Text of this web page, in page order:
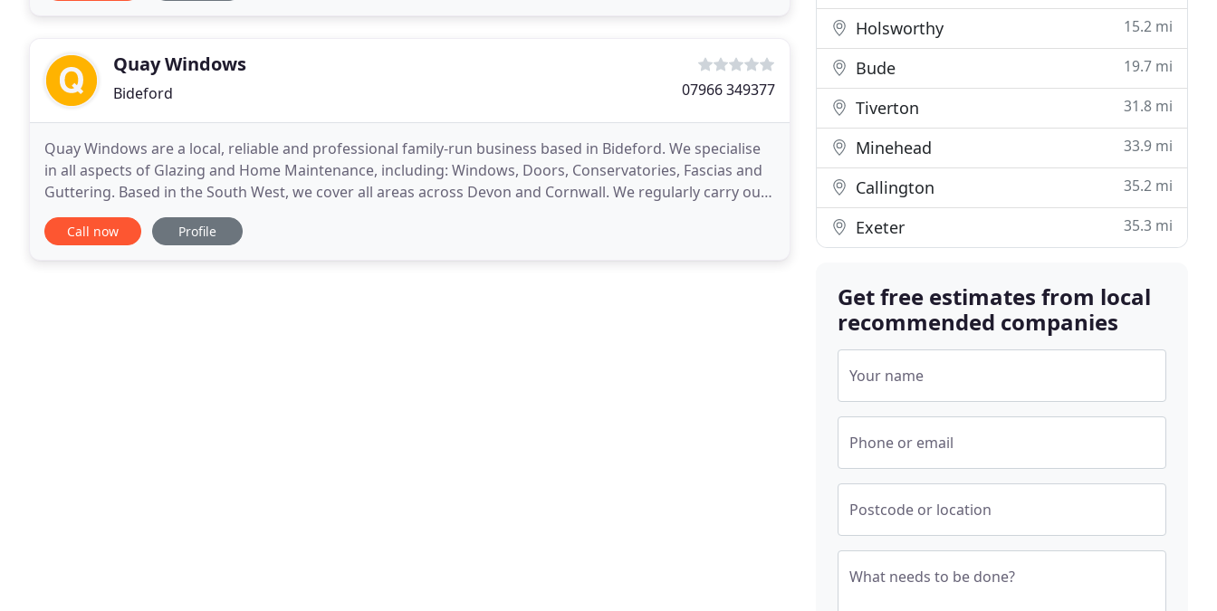
Quay Windows
Bideford 07966 349377
Quay Windows are a local, reliable and professional family-run business based in Bideford. We specialise
in all aspects of Glazing and Home Maintenance, including: Windows, Doors, Conservatories, Fascias and
Guttering. Based in the South West, we cover all areas across Devon and Cornwall. We regularly carry out
work in Bideford, Barnstaple, Torrington
Call now Profile
Holsworthy 15.2 mi
Bude 19.7 mi
Tiverton 31.8 mi
Minehead 33.9 mi
Callington 35.2 mi
Exeter 35.3 mi
Get free estimates from local
recommended companies
Your name
Phone or email
Postcode or location
What needs to be done?